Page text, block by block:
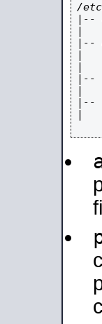
/
|--
|
|--
|
|
|--
|
|--
|